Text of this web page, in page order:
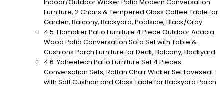
Indoor/Outdoor Wicker Patio Modern Conversation
Furniture, 2 Chairs & Tempered Glass Coffee Table for
Garden, Balcony, Backyard, Poolside, Black/Gray
Flamaker Patio Furniture 4 Piece Outdoor Acacia
Wood Patio Conversation Sofa Set with Table &
Cushions Porch Furniture for Deck, Balcony, Backyard
Yaheetech Patio Furniture Set 4 Pieces
Conversation Sets, Rattan Chair Wicker Set Loveseat
with Soft Cushion and Glass Table for Backyard Porch